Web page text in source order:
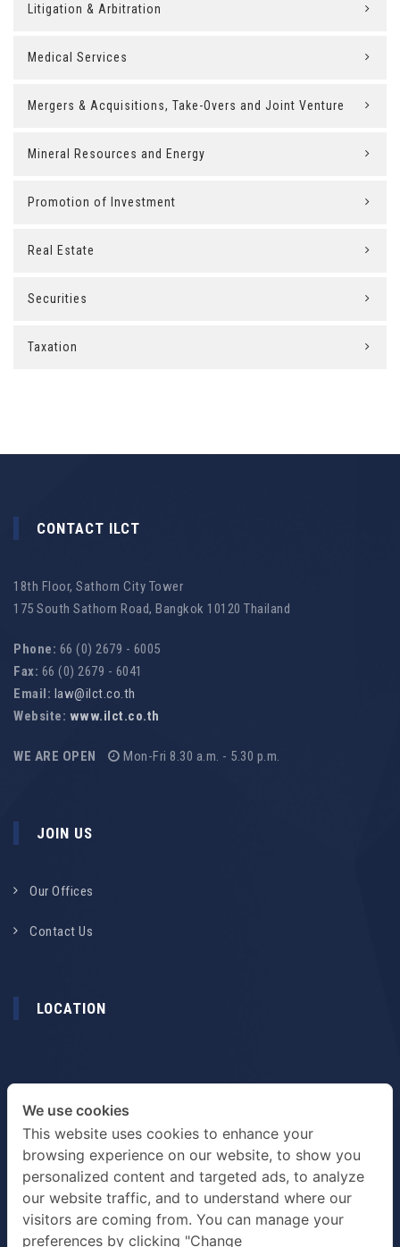
Litigation & Arbitration
Medical Services
Mergers & Acquisitions, Take-Overs and Joint Venture
Mineral Resources and Energy
Promotion of Investment
Real Estate
Securities
Taxation
CONTACT ILCT
18th Floor, Sathorn City Tower
175 South Sathorn Road, Bangkok 10120 Thailand
Phone: 66 (0) 2679 - 6005
Fax: 66 (0) 2679 - 6041
Email: law@ilct.co.th
Website: www.ilct.co.th
WE ARE OPEN Mon-Fri 8.30 a.m. - 5.30 p.m.
JOIN US
Our Offices
Contact Us
LOCATION
We use cookies
This website uses cookies to enhance your
browsing experience on our website, to show you
personalized content and targeted ads, to analyze
our website traffic, and to understand where our
visitors are coming from. You can manage your
preferences by clicking "Change